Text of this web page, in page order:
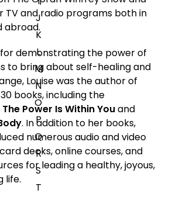
J
K
L
M
N
O
P
Q
R
S
T
TV and radio programs both in
abroad.
demonstrating the power of
to bring about self-healing and
Louise was the author of
books, including the
The Power Is Within Youand
. In addition to her books,
numerous audio and video
decks, online courses, and
for leading a healthy, joyous,
life.